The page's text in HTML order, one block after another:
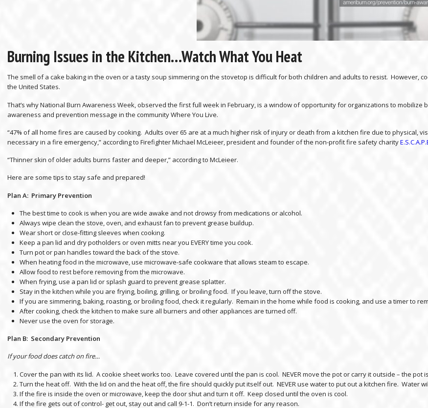
Burning Issues in the Kitchen…Watch What You Heat
The smell of a cake baking in the oven or a tasty soup simmering on the stovetop is difficult for both children and adults to resist. However,
the United States.
That’s why National Burn Awareness Week, observed the first full week in February, is a window of opportunity for organizations to
awareness and prevention message in the community Where You Live.
“47% of all home fires are caused by cooking. Adults over 65 are at a much higher risk of injury or death from a kitchen fire due to physical,
necessary in a fire emergency,” according to Firefighter Michael McLeieer, president and founder of the non-profit fire safety charity
“Thinner skin of older adults burns faster and deeper,” according to McLeieer.
Here are some tips to stay safe and prepared!
Plan A: Primary Prevention
The best time to cook is when you are wide awake and not drowsy from medications or alcohol.
Always wipe clean the stove, oven, and exhaust fan to prevent grease buildup.
Wear short or close-fitting sleeves when cooking.
Keep a pan lid and dry potholders or oven mitts near you EVERY time you cook.
Turn pot or pan handles toward the back of the stove.
When heating food in the microwave, use microwave-safe cookware that allows steam to escape.
Allow food to rest before removing from the microwave.
When frying, use a pan lid or splash guard to prevent grease splatter.
Stay in the kitchen while you are frying, boiling, grilling, or broiling food. If you leave, turn off the stove.
If you are simmering, baking, roasting, or broiling food, check it regularly. Remain in the home while food is cooking, and use a timer to
After cooking, check the kitchen to make sure all burners and other appliances are turned off.
Never use the oven for storage.
Plan B: Secondary Prevention
If your food does catch on fire…
Cover the pan with its lid. A cookie sheet works too. Leave covered until the pan is cool. NEVER move the pot or carry it outside – the
Turn the heat off. With the lid on and the heat off, the fire should quickly put itself out. NEVER use water to put out a kitchen fire. Water
If the fire is inside the oven or microwave, keep the door shut and turn it off. Keep closed until the oven is cool.
If the fire gets out of control- get out, stay out and call 9-1-1. Don’t return inside for any reason.